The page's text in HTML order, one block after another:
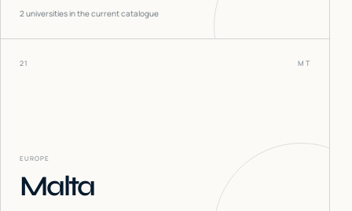
2universities in the current catalogue
21 MT
EUROPE
Malta